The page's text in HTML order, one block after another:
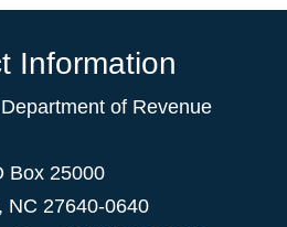
Information
of Revenue
Box 25000
, NC 27640-0640